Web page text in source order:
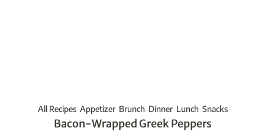
All Recipes Appetizer Brunch Dinner Lunch Snacks
Bacon-Wrapped Greek Peppers